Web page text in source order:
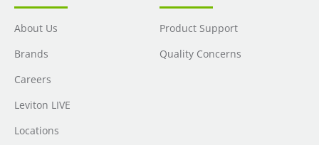
About Us
Brands
Careers
Leviton LIVE
Locations
Product Support
Quality Concerns